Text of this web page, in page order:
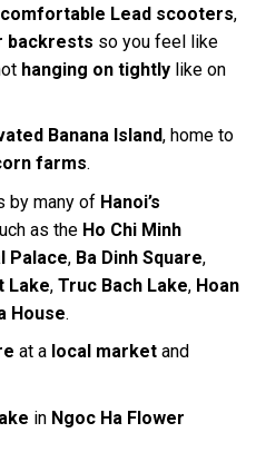
Lead scooters,
backrests so you feel like
hanging on tightlylike on
Banana Island, home to
farms.
by many of Hanoi’s
as the Ho Chi Minh
Palace, Ba Dinh Square,
Lake, Truc Bach Lake, Hoan
House.
at a local marketand
in Ngoc Ha Flower